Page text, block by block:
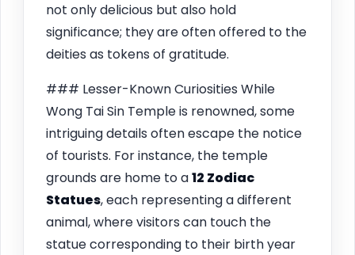
not only delicious but also hold
significance; they are often offered to the
deities as tokens of gratitude.
### Lesser-Known Curiosities While
Wong Tai Sin Temple is renowned, some
intriguing details often escape the notice
of tourists. For instance, the temple
grounds are home to a12 Zodiac
Statues, each representing a different
animal, where visitors can touch the
statue corresponding to their birth year